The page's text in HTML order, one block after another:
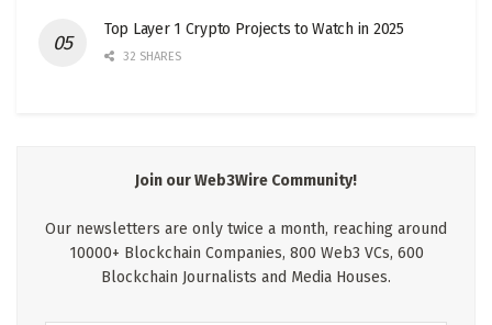
Top Layer 1 Crypto Projects to Watch in 2025
32 SHARES
Join our Web3Wire Community!
Our newsletters are only twice a month, reaching around
10000+ Blockchain Companies, 800 Web3 VCs, 600
Blockchain Journalists and Media Houses.